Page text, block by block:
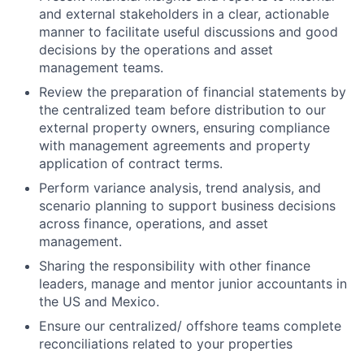
and external stakeholders in a clear, actionable
manner to facilitate useful discussions and good
decisions by the operations and asset
management teams.
Review the preparation of financial statements by
the centralized team before distribution to our
external property owners, ensuring compliance
with management agreements and property
application of contract terms.
Perform variance analysis, trend analysis, and
scenario planning to support business decisions
across finance, operations, and asset
management.
Sharing the responsibility with other finance
leaders, manage and mentor junior accountants in
the US and Mexico.
Ensure our centralized/ offshore teams complete
reconciliations related to your properties